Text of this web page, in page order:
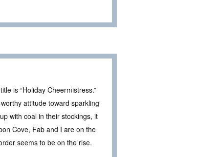
is “Holiday Cheermistress.”
attitude toward sparkling
with coal in their stockings, it
Cove, Fab and I are on the
seems to be on the rise.